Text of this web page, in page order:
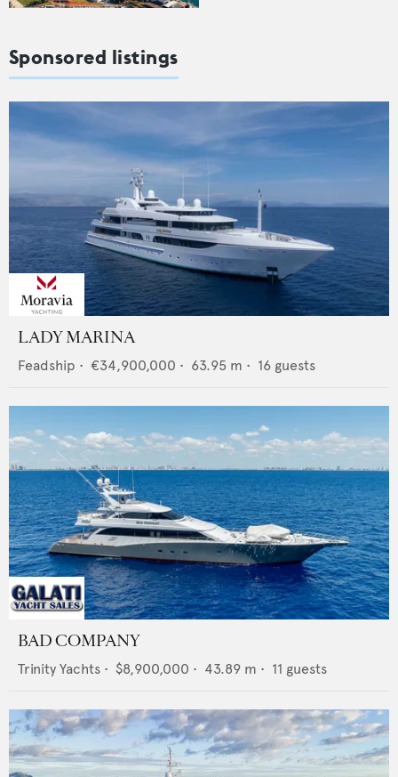
Sponsored listings
LADY MARINA
Feadship • €34,900,000 • 63.95 m • 16 guests
BAD COMPANY
Trinity Yachts • $8,900,000 • 43.89 m • 11 guests